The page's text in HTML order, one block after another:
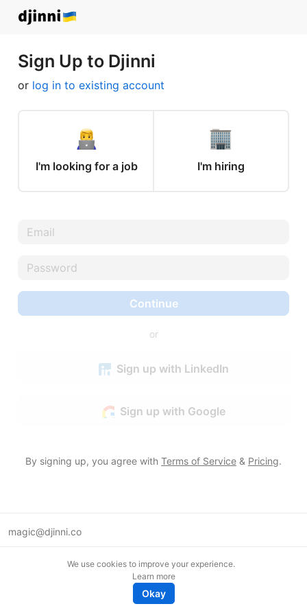
Sign Up to Djinni
or log in to existing account
I'm looking for a job I'm hiring
Continue
or
Sign up with LinkedIn
Sign up with Google
By signing up, you agree with Terms of Service & Pricing.
magic@djinni.co
We use cookies to improve your experience.
Learn more
Okay